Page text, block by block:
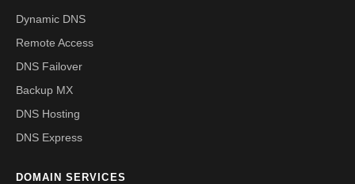
Dynamic DNS
Remote Access
DNS Failover
Backup MX
DNS Hosting
DNS Express
DOMAIN SERVICES